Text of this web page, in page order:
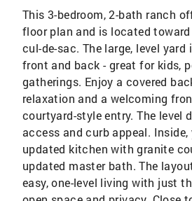
This 3-bedroom, 2-bath ranch
floor plan and is located
cul-de-sac. The large, level
front and back - great for kids,
gatherings. Enjoy a covered
relaxation and a welcoming
courtyard-style entry. The level
access and curb appeal.
updated kitchen with granite
updated master bath. The
easy, one-level living with just